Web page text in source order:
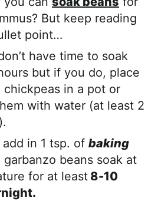
But keep reading
point…
have time to soak
but if you do, place
chickpeas in a pot or
with water (at least 2
in 1 tsp. of baking
garbanzo beans soak at
for at least 8-10